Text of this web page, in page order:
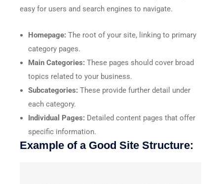
easy for users and search engines to navigate.
Homepage: The root of your site, linking to primary
category pages.
Main Categories: These pages should cover broad
topics related to your business.
Subcategories: These provide further detail under
each category.
Individual Pages: Detailed content pages that offer
specific information.
Example of a Good Site Structure: